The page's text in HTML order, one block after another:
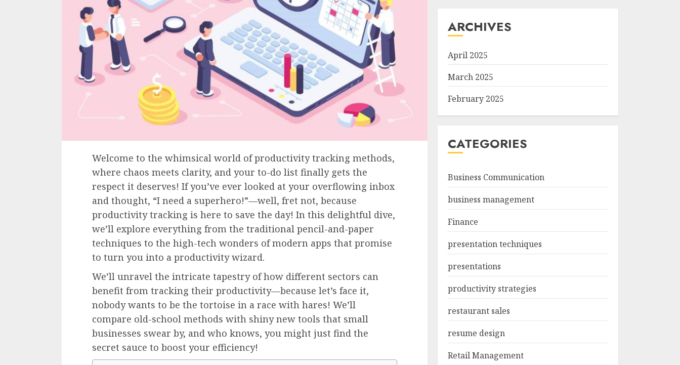
Welcome to the whimsical world of productivity tracking methods,
where chaos meets clarity, and your to-do list finally gets the
respect it deserves! If you’ve ever looked at your overflowing inbox
and thought, “I need a superhero!”—well, fret not, because
productivity tracking is here to save the day! In this delightful dive,
we’ll explore everything from the traditional pencil-and-paper
techniques to the high-tech wonders of modern apps that promise
to turn you into a productivity wizard.
We’ll unravel the intricate tapestry of how different sectors can
benefit from tracking their productivity—because let’s face it,
nobody wants to be the tortoise in a race with hares! We’ll
compare old-school methods with shiny new tools that small
businesses swear by, and who knows, you might just find the
secret sauce to boost your efficiency!
ARCHIVES
April 2025
March 2025
February 2025
CATEGORIES
Business Communication
business management
Finance
presentation techniques
presentations
productivity strategies
restaurant sales
resume design
Retail Management